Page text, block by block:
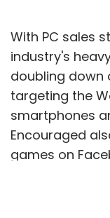
With PC sales
industry's
doubling down
targeting the
smartphones
Encouraged
games on
game play
than hours -